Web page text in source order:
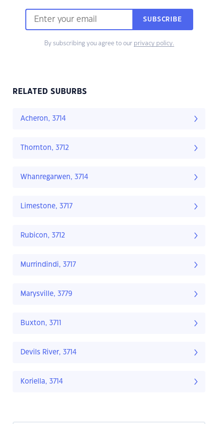
SUBSCRIBE
By subscribing you agree to our privacy policy.
RELATED SUBURBS
Acheron, 3714
Thornton, 3712
Whanregarwen, 3714
Limestone, 3717
Rubicon, 3712
Murrindindi, 3717
Marysville, 3779
Buxton, 3711
Devils River, 3714
Koriella, 3714